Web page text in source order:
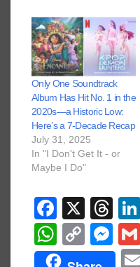
Only One Soundtrack
Album Has Hit No. 1 in the
2020s—a Historic Low:
Here’s a 7-Decade Recap
July 31, 2025
In "I Don't Get It - or
Maybe I Do"
F
a
c
X
T
hr
e
W
h
C
o
M
e